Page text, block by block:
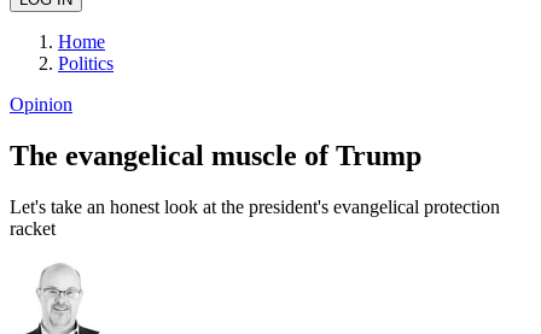
Home
Politics
Opinion
The evangelical muscle of Trump
Let's take an honest look at the president's evangelical protection
racket